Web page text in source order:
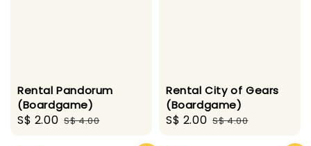
Rental Pandorum
(Boardgame)
Sale
S$ 2.00 Regular
S$ 4.00
Rental City of Gears
(Boardgame)
Sale
S$ 2.00 Regular
S$ 4.00